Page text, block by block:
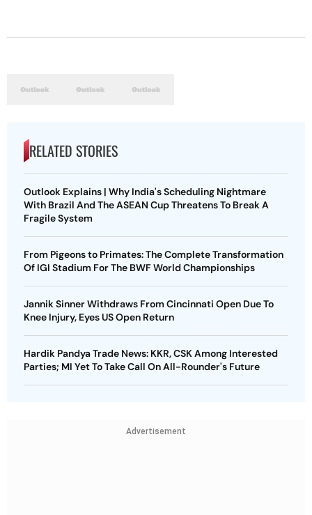
RELATED STORIES
Outlook Explains | Why India's Scheduling Nightmare
With Brazil And The ASEAN Cup Threatens To Break A
Fragile System
From Pigeons to Primates: The Complete Transformation
Of IGI Stadium For The BWF World Championships
Jannik Sinner Withdraws From Cincinnati Open Due To
Knee Injury, Eyes US Open Return
Hardik Pandya Trade News: KKR, CSK Among Interested
Parties; MI Yet To Take Call On All-Rounder's Future
Advertisement